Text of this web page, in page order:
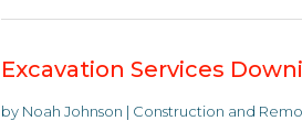
Excavation Services
by Noah Johnson | Construction and